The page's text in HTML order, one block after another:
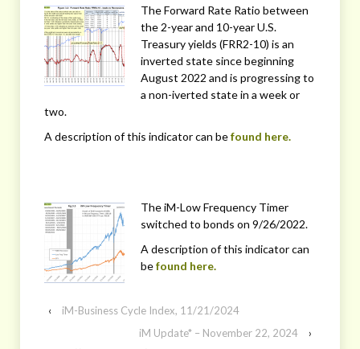
The Forward Rate Ratio between
the 2-year and 10-year U.S.
Treasury yields (FRR2-10) is an
inverted state since beginning
August 2022 and is progressing to
a non-iverted state in a week or
two.
A description of this indicator can befound here.
The iM-Low Frequency Timer
switched to bonds on 9/26/2022.
A description of this indicator can
befound here.
‹
iM-Business Cycle Index, 11/21/2024
iM Update* – November 22, 2024
›